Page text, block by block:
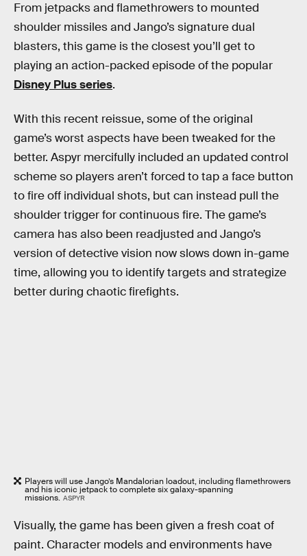
From jetpacks and flamethrowers to mounted
shoulder missiles and Jango’s signature dual
blasters, this game is the closest you’ll get to
playing an action-packed episode of the popular
Disney Plus series.
With this recent reissue, some of the original
game’s worst aspects have been tweaked for the
better. Aspyr mercifully included an updated control
scheme so players aren’t forced to tap a face button
to fire off individual shots, but can instead pull the
shoulder trigger for continuous fire. The game’s
camera has also been readjusted and Jango’s
version of detective vision now slows down in-game
time, allowing you to identify targets and strategize
better during chaotic firefights.
Players will use Jango’s Mandalorian loadout, including flamethrowers
and his iconic jetpack to complete six galaxy-spanning
missions. ASPYR
Visually, the game has been given a fresh coat of
paint. Character models and environments have